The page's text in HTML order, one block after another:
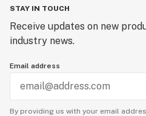
STAY IN TOUCH
Receive updates on new
industry news.
Email address
By providing us with your email